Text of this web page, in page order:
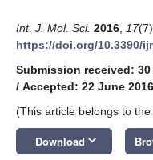
Int. J. Mol. Sci. 2016 17
https://doi.org/10.3390/
Submission received: 30
/ Accepted: 22 June 2016
(This article belongs to the
Download keyboard_arrow_down